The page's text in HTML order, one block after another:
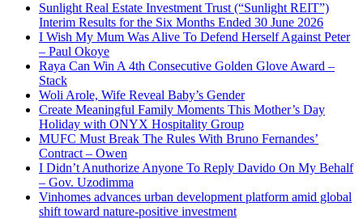
Sunlight Real Estate Investment Trust (“Sunlight REIT”)
Interim Results for the Six Months Ended 30 June 2026
I Wish My Mum Was Alive To Defend Herself Against Peter
– Paul Okoye
Raya Can Win A 4th Consecutive Golden Glove Award –
Stack
Woli Arole, Wife Reveal Baby’s Gender
Create Meaningful Family Moments This Mother’s Day
Holiday with ONYX Hospitality Group
MUFC Must Break The Rules With Bruno Fernandes’
Contract – Owen
I Didn’t Anuthorize Anyone To Reply Davido On My Behalf
– Gov. Uzodimma
Vinhomes advances urban development platform amid global
shift toward nature-positive investment